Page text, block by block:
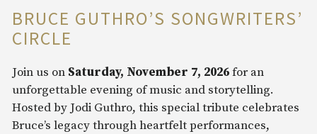
BRUCE GUTHRO’S SONGWRITERS’
CIRCLE
Join us on Saturday, November 7, 2026for an
unforgettable evening of music and storytelling.
Hosted by Jodi Guthro, this special tribute celebrates
Bruce’s legacy through heartfelt performances,